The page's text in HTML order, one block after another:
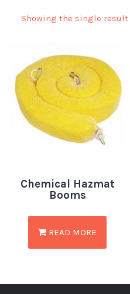
Showing the single result
Chemical Hazmat
Booms
READ MORE